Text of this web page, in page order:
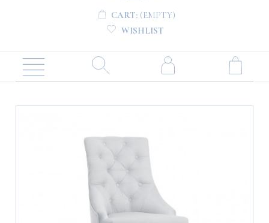
CART: (EMPTY)
WISHLIST